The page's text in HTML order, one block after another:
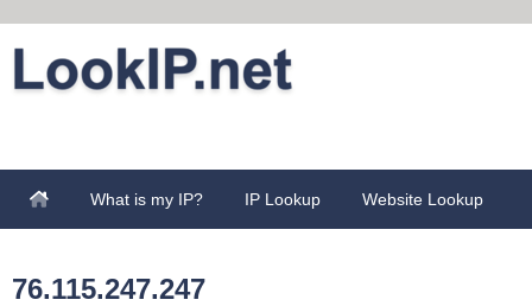
What is my IP? IP Lookup Website Lookup
76.115.247.247